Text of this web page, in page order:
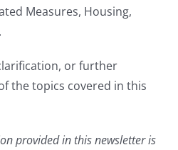
Measures, Housing,
or further
the topics covered in this
provided in this newsletter is